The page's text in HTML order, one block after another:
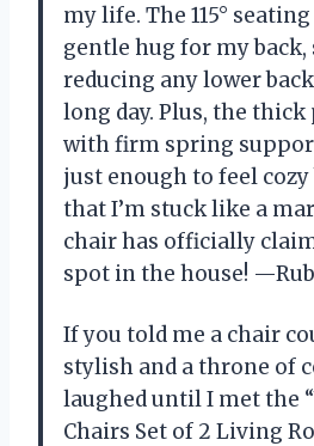
my life. The 115°
gentle hug for my
reducing any lower
long day. Plus, the thick
with firm spring
just enough to feel
that I’m stuck like a
chair has officially
spot in the house!
If you told me a chair
stylish and a throne of
laughed until I met the
Chairs Set of 2 Living